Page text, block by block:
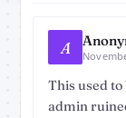
A
This used to
admin